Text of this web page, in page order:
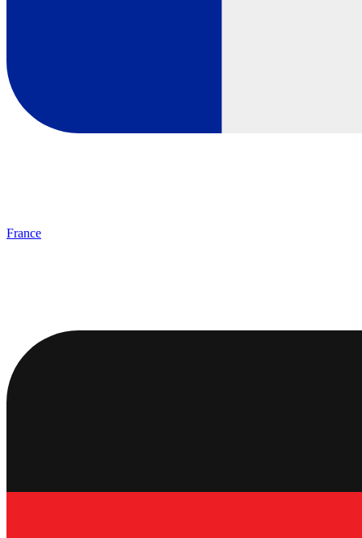
France